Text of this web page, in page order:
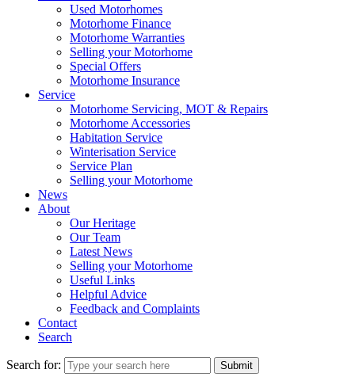
Used Motorhomes
Motorhome Finance
Motorhome Warranties
Selling your Motorhome
Special Offers
Motorhome Insurance
Service
Motorhome Servicing, MOT & Repairs
Motorhome Accessories
Habitation Service
Winterisation Service
Service Plan
Selling your Motorhome
News
About
Our Heritage
Our Team
Latest News
Selling your Motorhome
Useful Links
Helpful Advice
Feedback and Complaints
Contact
Search
Search for: Submit